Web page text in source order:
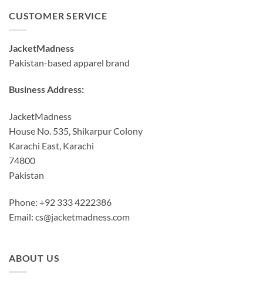
CUSTOMER SERVICE
JacketMadness
Pakistan-based apparel brand
Business Address:
JacketMadness
House No. 535, Shikarpur Colony
Karachi East, Karachi
74800
Pakistan
Phone: +92 333 4222386
Email: cs@jacketmadness.com
ABOUT US